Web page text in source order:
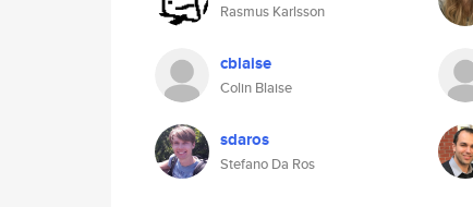
Rasmus Karlsson
cblaise
Colin Blaise
sdaros
Stefano Da Ros